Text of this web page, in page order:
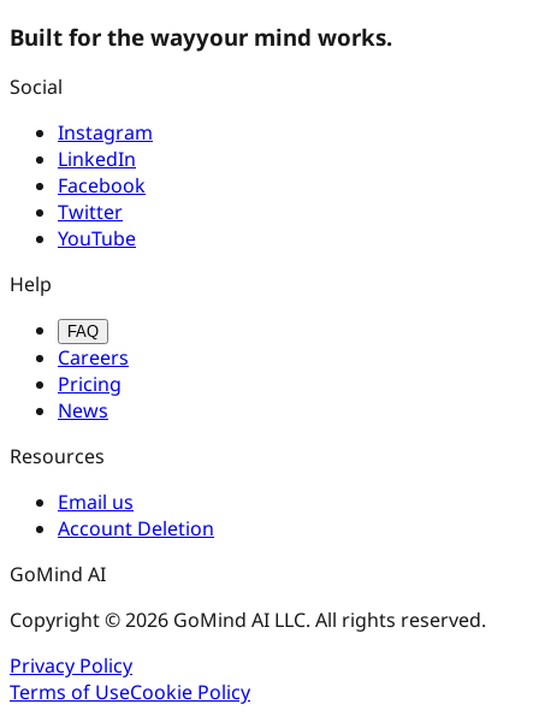
Built for the wayyour mind works.
Social
Instagram
LinkedIn
Facebook
Twitter
YouTube
Help
FAQ
Careers
Pricing
News
Resources
Email us
Account Deletion
GoMind AI
Copyright © 2026 GoMind AI LLC. All rights reserved.
Privacy Policy
Terms of UseCookie Policy